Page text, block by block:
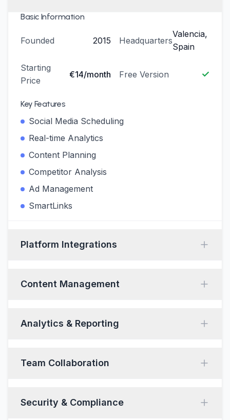
Basic Information
Founded 2015 Headquarters
Valencia,
Spain
Starting
Price
€14/month Free Version ✓
Key Features
Social Media Scheduling
Real-time Analytics
Content Planning
Competitor Analysis
Ad Management
SmartLinks
Platform Integrations
Content Management
Analytics & Reporting
Team Collaboration
Security & Compliance